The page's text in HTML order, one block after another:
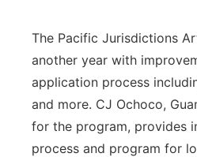
The
The Pacific Jurisdictions
another year with
application process
and more. CJ Ochoco,
for the program, provides
process and program for